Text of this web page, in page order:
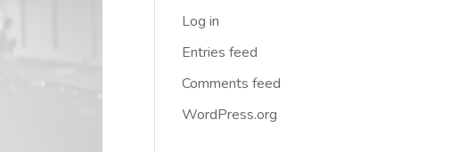
Log in
Entries feed
Comments feed
WordPress.org